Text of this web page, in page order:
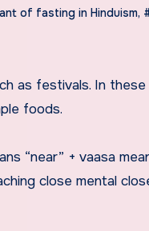
of fasting in Hinduism,
foods.
“near” + vaasa
close mental